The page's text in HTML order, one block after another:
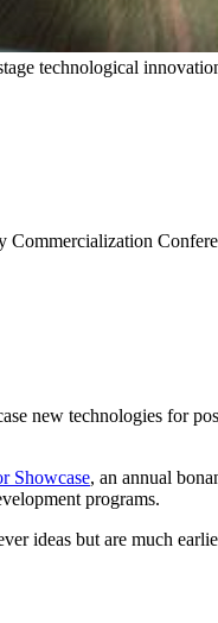
technological
new technologies for
Showcase, an annual
programs.
ideas but are much